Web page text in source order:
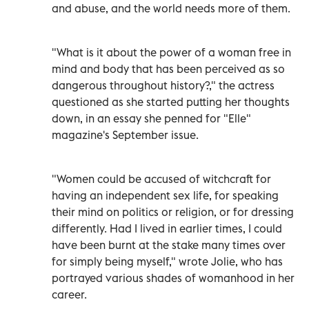
and abuse, and the world needs more of them.
"What is it about the power of a woman free in
mind and body that has been perceived as so
dangerous throughout history?," the actress
questioned as she started putting her thoughts
down, in an essay she penned for "Elle"
magazine's September issue.
"Women could be accused of witchcraft for
having an independent sex life, for speaking
their mind on politics or religion, or for dressing
differently. Had I lived in earlier times, I could
have been burnt at the stake many times over
for simply being myself," wrote Jolie, who has
portrayed various shades of womanhood in her
career.